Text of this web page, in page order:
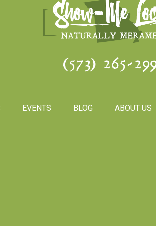
(573) 265-
EVENTS BLOG ABOUT US